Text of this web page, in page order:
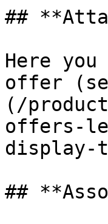
##
Here
offer
(/
offers-
display-
##